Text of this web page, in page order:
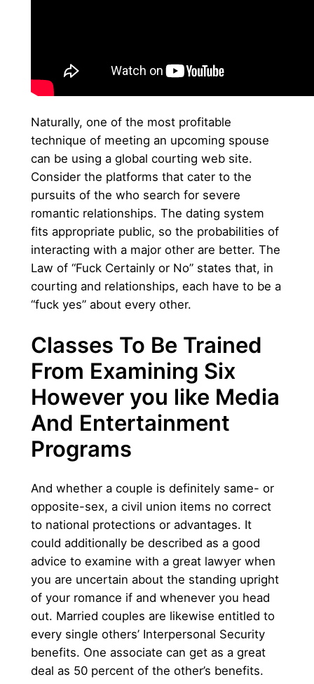
Naturally, one of the most profitable
technique of meeting an upcoming spouse
can be using a global courting web site.
Consider the platforms that cater to the
pursuits of the who search for severe
romantic relationships. The dating system
fits appropriate public, so the probabilities of
interacting with a major other are better. The
Law of “Fuck Certainly or No” states that, in
courting and relationships, each have to be a
“fuck yes” about every other.
Classes To Be Trained
From Examining Six
However you like Media
And Entertainment
Programs
And whether a couple is definitely same- or
opposite-sex, a civil union items no correct
to national protections or advantages. It
could additionally be described as a good
advice to examine with a great lawyer when
you are uncertain about the standing upright
of your romance if and whenever you head
out. Married couples are likewise entitled to
every single others’ Interpersonal Security
benefits. One associate can get as a great
deal as 50 percent of the other’s benefits.